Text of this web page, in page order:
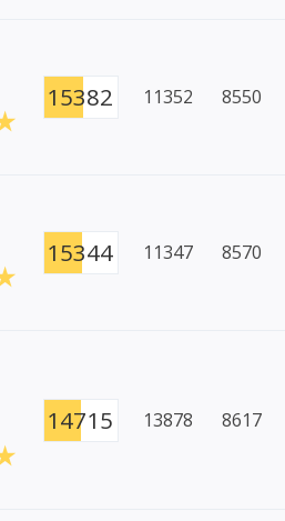
15382 11352 8550
15344 11347 8570
14715 13878 8617